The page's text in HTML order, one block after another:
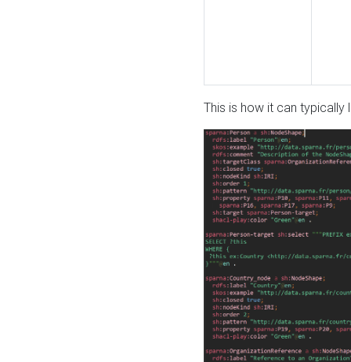
This is how it can typically